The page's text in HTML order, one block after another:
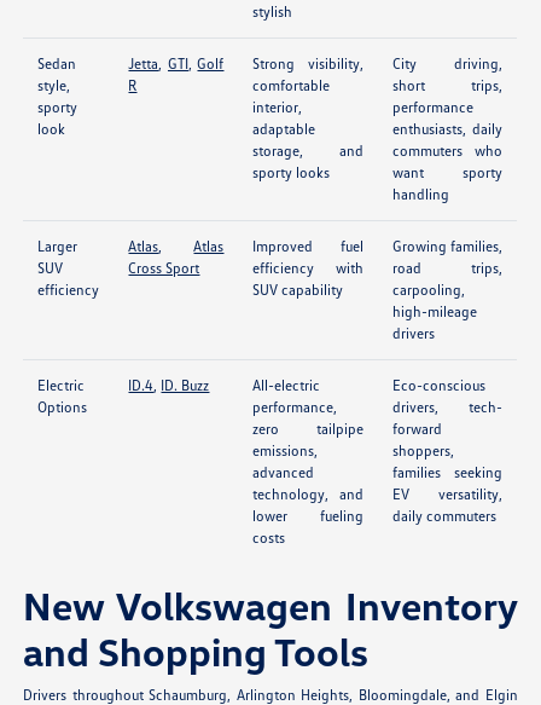
stylish
Sedan
style,
sporty
look
Jetta GTI,Golf
R
Strong visibility,
comfortable
interior,
adaptable
storage, and
sporty looks
City driving,
short trips,
performance
enthusiasts, daily
commuters who
want sporty
handling
Larger
SUV
efficiency
Atlas ,Atlas
Cross Sport
Improved fuel
efficiency with
SUV capability
Growing families,
road trips,
carpooling,
high-mileage
drivers
Electric
Options
ID.4 ID. Buzz
All-electric
performance,
zero tailpipe
emissions,
advanced
technology, and
lower fueling
costs
Eco-conscious
drivers, tech-
forward
shoppers,
families seeking
EV versatility,
daily commuters
New Volkswagen Inventory
and Shopping Tools
Drivers throughout Schaumburg, Arlington Heights, Bloomingdale, and Elgin